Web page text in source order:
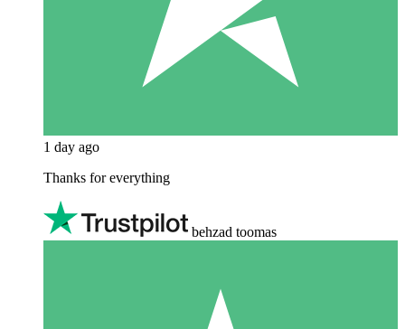
1 day ago
Thanks for everything
behzad toomas